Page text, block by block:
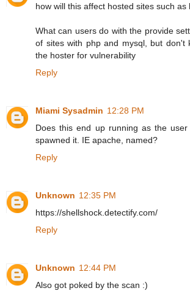
how will this affect hosted sites such as
What can users do with the provide
of sites with php and mysql, but don't
the hoster for vulnerability
Reply
Miami Sysadmin 12:28 PM
Does this end up running as the
spawned it. IE apache, named?
Reply
Unknown 12:35 PM
https://shellshock.detectify.com/
Reply
Unknown 12:44 PM
Also got poked by the scan :)